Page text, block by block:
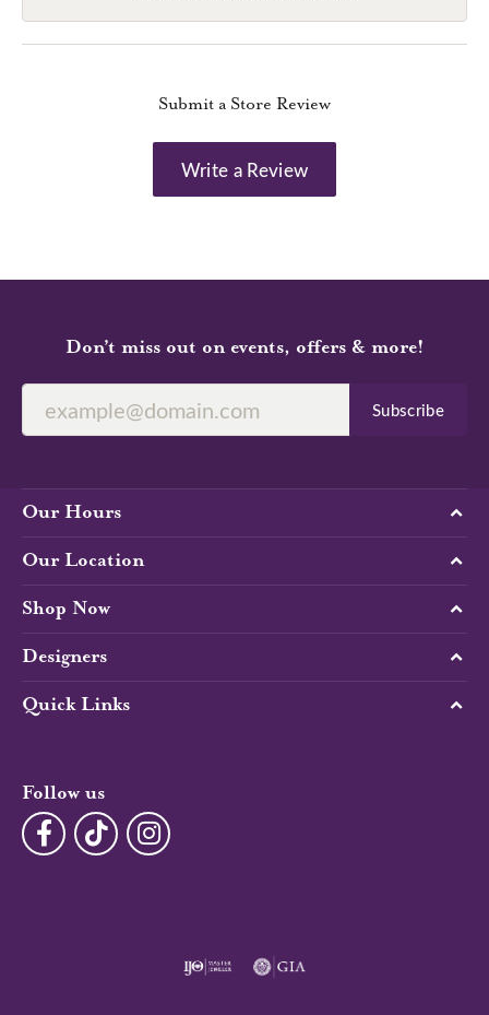
Submit a Store Review
Write a Review
Don’t miss out on events, offers & more!
Subscribe
Our Hours
Our Location
Shop Now
Designers
Quick Links
Follow us